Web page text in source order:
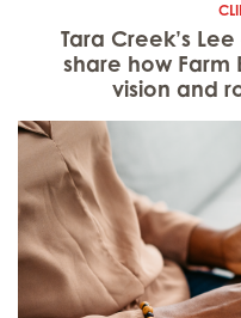
Tara Creek’s
share how Farm
vision and